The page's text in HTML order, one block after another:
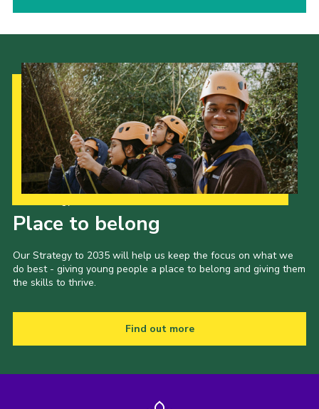
Place to belong
Our Strategy to 2035 will help us keep the focus on what we
do best - giving young people a place to belong and giving them
the skills to thrive.
Find out more